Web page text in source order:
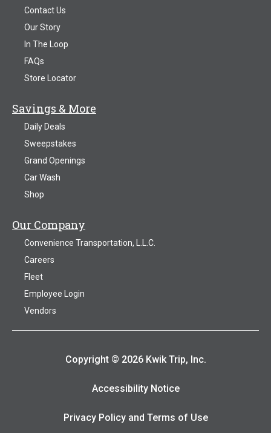
Contact Us
Our Story
In The Loop
FAQs
Store Locator
Savings & More
Daily Deals
Sweepstakes
Grand Openings
Car Wash
Shop
Our Company
Convenience Transportation, L.L.C.
Careers
Fleet
Employee Login
Vendors
Copyright © 2026 Kwik Trip, Inc.
Accessibility Notice
Privacy Policy and Terms of Use